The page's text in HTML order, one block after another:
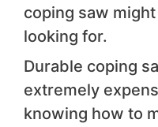
coping saw
looking for.
Durable coping
extremely
knowing how to